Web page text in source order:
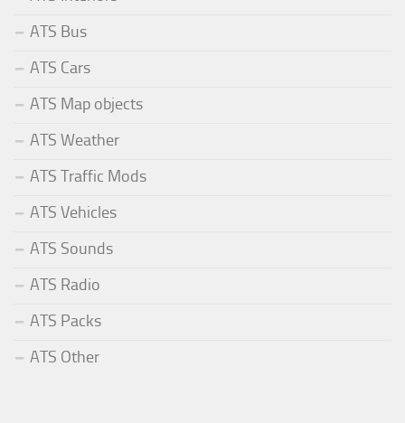
ATS Bus
ATS Cars
ATS Map objects
ATS Weather
ATS Traffic Mods
ATS Vehicles
ATS Sounds
ATS Radio
ATS Packs
ATS Other